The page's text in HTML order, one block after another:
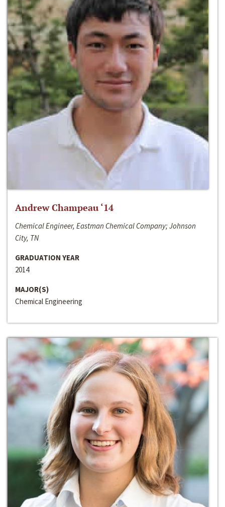
Andrew Champeau ‘14
Chemical Engineer, Eastman Chemical Company; Johnson
City, TN
GRADUATION YEAR
2014
MAJOR(S)
Chemical Engineering